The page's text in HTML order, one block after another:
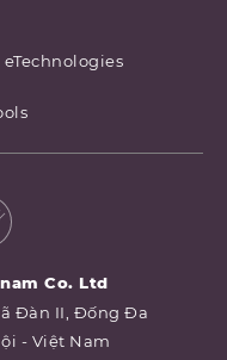
eTechnologies
Co. Ltd
Đàn II, Đống Đa
- Việt Nam